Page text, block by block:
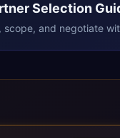
Selection
scope, and negotiate